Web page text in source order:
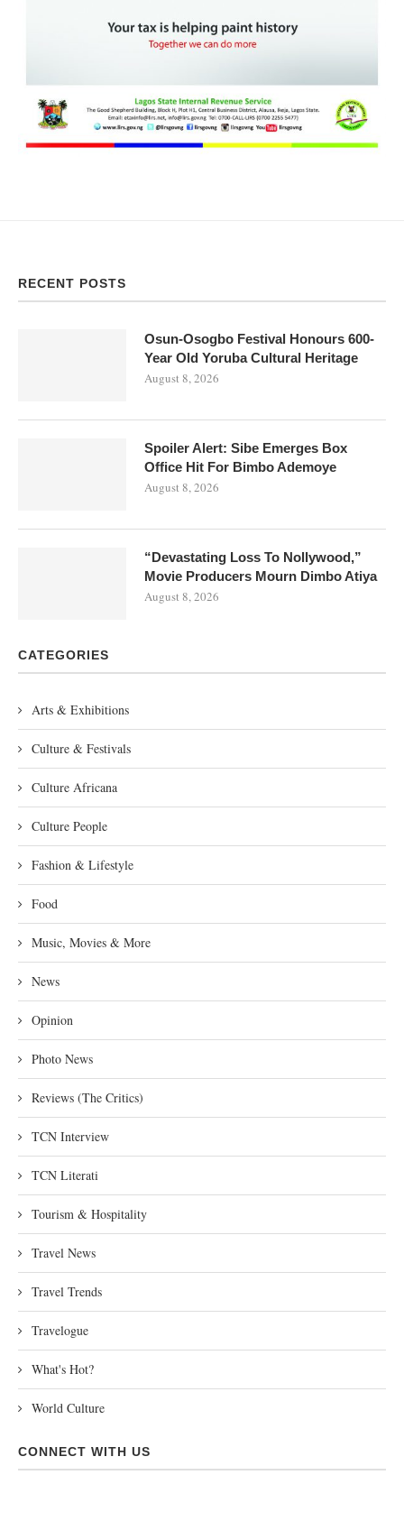
RECENT POSTS
Osun-Osogbo Festival Honours 600-
Year Old Yoruba Cultural Heritage
August 8, 2026
Spoiler Alert: Sibe Emerges Box
Office Hit For Bimbo Ademoye
August 8, 2026
“Devastating Loss To Nollywood,”
Movie Producers Mourn Dimbo Atiya
August 8, 2026
CATEGORIES
Arts & Exhibitions
Culture & Festivals
Culture Africana
Culture People
Fashion & Lifestyle
Food
Music, Movies & More
News
Opinion
Photo News
Reviews (The Critics)
TCN Interview
TCN Literati
Tourism & Hospitality
Travel News
Travel Trends
Travelogue
What's Hot?
World Culture
CONNECT WITH US